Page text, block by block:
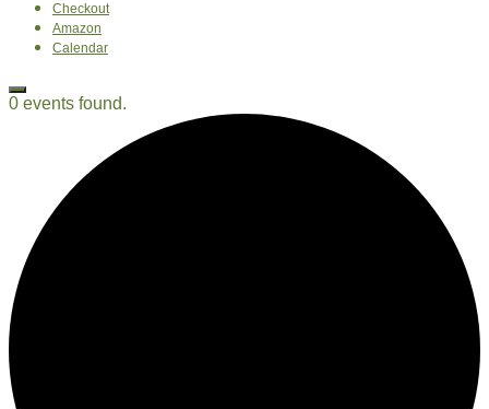
Checkout
Amazon
Calendar
0 events found.